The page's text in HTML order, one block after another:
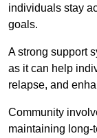
individuals stay
goals.
A strong support
as it can help
relapse, and
Community
maintaining long-